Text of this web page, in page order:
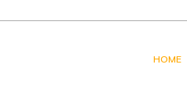
HOME